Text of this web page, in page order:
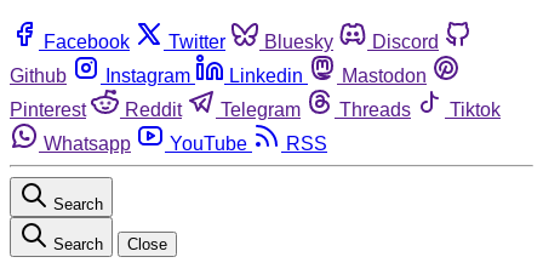
Facebook Twitter Bluesky
Discord
Github
Instagram Linkedin
Mastodon
Pinterest
Reddit Telegram Threads
Tiktok
Whatsapp
YouTube RSS
Search
Search Close